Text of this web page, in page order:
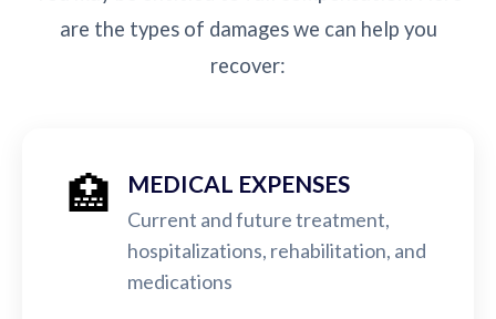
are the types of damages we can help you
recover:
🏥 MEDICAL EXPENSES
Current and future treatment,
hospitalizations, rehabilitation, and
medications